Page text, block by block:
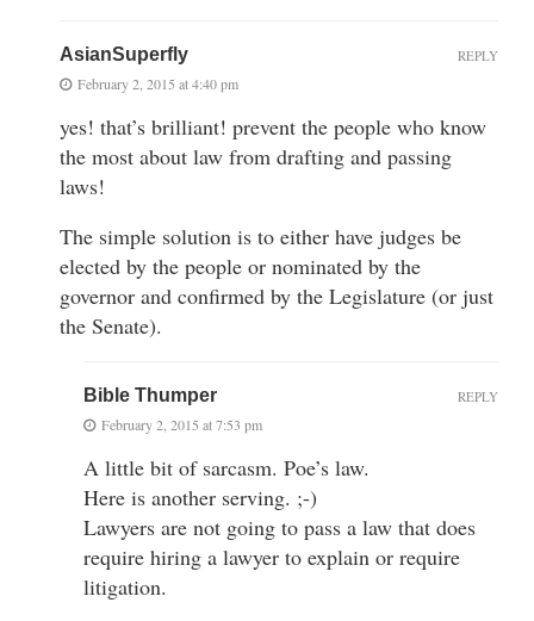
AsianSuperfly
February 2, 2015 at 4:40 pm
yes! that’s brilliant! prevent the people who know
the most about law from drafting and passing
laws!
The simple solution is to either have judges be
elected by the people or nominated by the
governor and confirmed by the Legislature (or just
the Senate).
REPLY
Bible Thumper
February 2, 2015 at 7:53 pm
A little bit of sarcasm. Poe’s law.
Here is another serving. ;-)
Lawyers are not going to pass a law that does
require hiring a lawyer to explain or require
litigation.
REPLY